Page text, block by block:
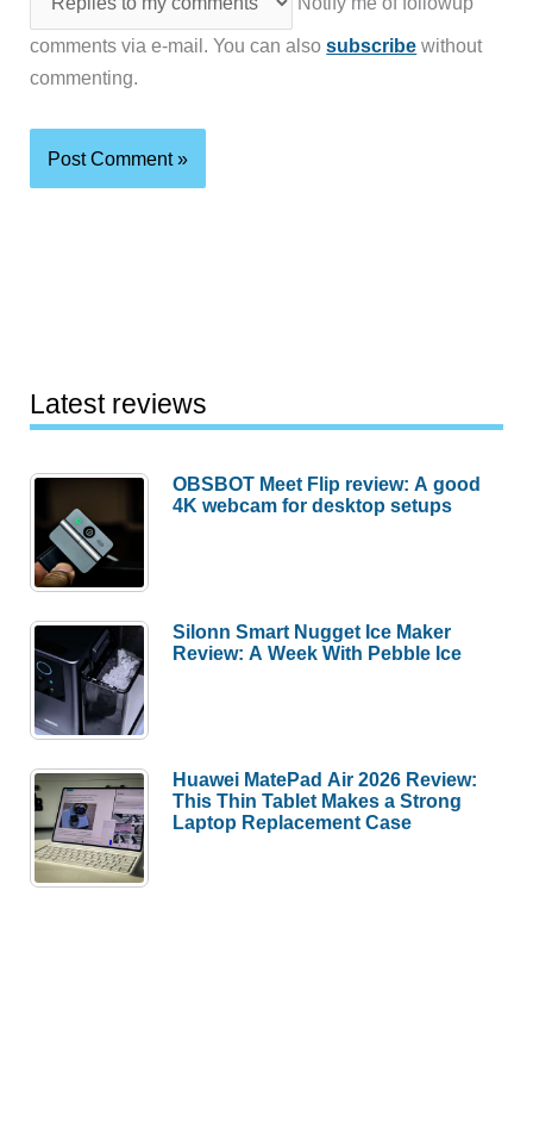
comments via e-mail. You can alsosubscribe without
commenting.
Latest reviews
OBSBOT Meet Flip review: A good
4K webcam for desktop setups
Silonn Smart Nugget Ice Maker
Review: A Week With Pebble Ice
Huawei MatePad Air 2026 Review:
This Thin Tablet Makes a Strong
Laptop Replacement Case